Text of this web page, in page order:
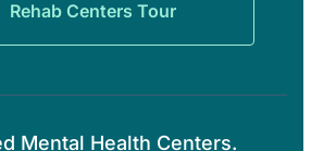
Rehab Centers Tour
Mental Health Centers.